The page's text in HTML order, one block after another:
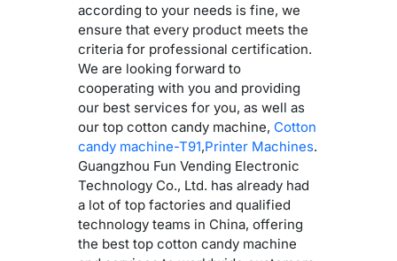
according to your needs is fine, we
ensure that every product meets the
criteria for professional certification.
We are looking forward to
cooperating with you and providing
our best services for you, as well as
our top cotton candy machine, Cotton
candy machine-T91,Printer Machines.
Guangzhou Fun Vending Electronic
Technology Co., Ltd. has already had
a lot of top factories and qualified
technology teams in China, offering
the best top cotton candy machine